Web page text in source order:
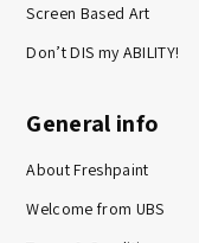
Screen Based Art
Don’t DIS my ABILITY!
General info
About Freshpaint
Welcome from UBS